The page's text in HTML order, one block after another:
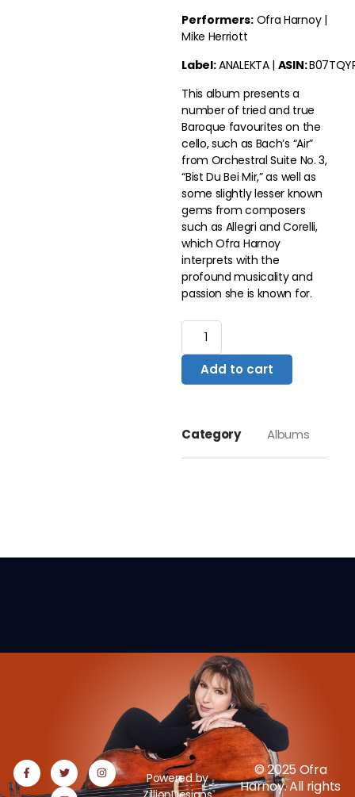
Performers:Ofra Harnoy |
Mike Herriott
Label:ANALEKTA| ASIN:
This album presents a
number of tried and true
Baroque favourites on the
cello, such as Bach’s “Air”
from Orchestral Suite No. 3,
“Bist Du Bei Mir,” as well as
some slightly lesser known
gems from composers
such as Allegri and Corelli,
which Ofra Harnoy
interprets with the
profound musicality and
passion she is known for.
Add to cart
Category Albums
© 2025 Ofra
Harnoy. All rights
Powered by